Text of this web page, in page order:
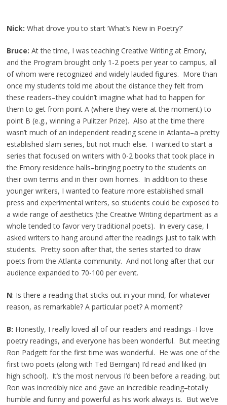
Nick: What drove you to start ‘What’s New in Poetry?’
Bruce: At the time, I was teaching Creative Writing at Emory,
and the Program brought only 1-2 poets per year to campus, all
of whom were recognized and widely lauded figures. More than
once my students told me about the distance they felt from
these readers–they couldn’t imagine what had to happen for
them to get from point A (where they were at the moment) to
point B (e.g., winning a Pulitzer Prize). Also at the time there
wasn’t much of an independent reading scene in Atlanta–a pretty
established slam series, but not much else. I wanted to start a
series that focused on writers with 0-2 books that took place in
the Emory residence halls–bringing poetry to the students on
their own terms and in their own homes. In addition to these
younger writers, I wanted to feature more established small
press and experimental writers, so students could be exposed to
a wide range of aesthetics (the Creative Writing department as a
whole tended to favor very traditional poets). In every case, I
asked writers to hang around after the readings just to talk with
students. Pretty soon after that, the series started to draw
poets from the Atlanta community. And not long after that our
audience expanded to 70-100 per event.
N: Is there a reading that sticks out in your mind, for whatever
reason, as remarkable? A particular poet? A moment?
B: Honestly, I really loved all of our readers and readings–I love
poetry readings, and everyone has been wonderful. But meeting
Ron Padgett for the first time was wonderful. He was one of the
first two poets (along with Ted Berrigan) I’d read and liked (in
high school). It’s the most nervous I’d been before a reading, but
Ron was incredibly nice and gave an incredible reading–totally
humble and funny and powerful as his work always is. But we’ve